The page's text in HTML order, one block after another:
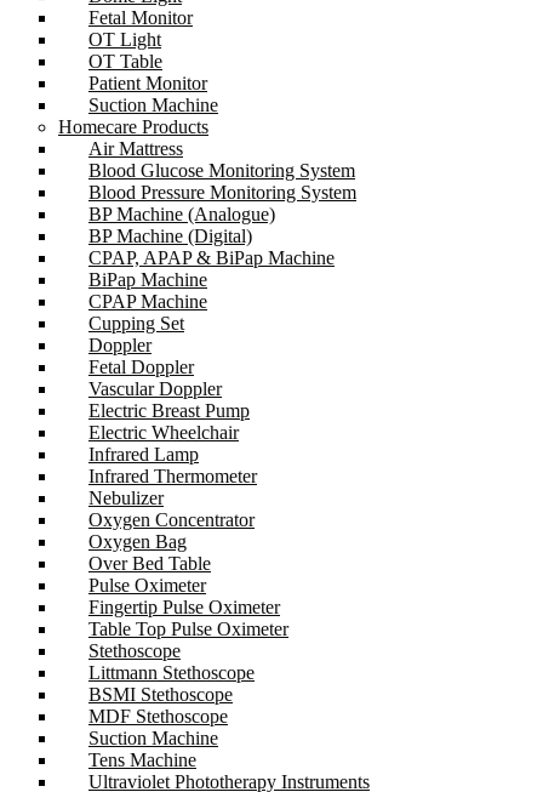
Fetal Monitor
OT Light
OT Table
Patient Monitor
Suction Machine
Homecare Products
Air Mattress
Blood Glucose Monitoring System
Blood Pressure Monitoring System
BP Machine (Analogue)
BP Machine (Digital)
CPAP, APAP & BiPap Machine
BiPap Machine
CPAP Machine
Cupping Set
Doppler
Fetal Doppler
Vascular Doppler
Electric Breast Pump
Electric Wheelchair
Infrared Lamp
Infrared Thermometer
Nebulizer
Oxygen Concentrator
Oxygen Bag
Over Bed Table
Pulse Oximeter
Fingertip Pulse Oximeter
Table Top Pulse Oximeter
Stethoscope
Littmann Stethoscope
BSMI Stethoscope
MDF Stethoscope
Suction Machine
Tens Machine
Ultraviolet Phototherapy Instruments